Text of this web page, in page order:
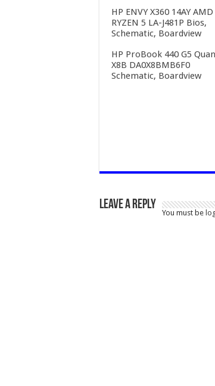
HP ENVY X360 14AY AMD
RYZEN 5 LA-J481P Bios,
Schematic, Boardview
HP ProBook 440 G5
X8B DA0X8BMB6F0
Schematic, Boardview
Leave a Reply
You must be